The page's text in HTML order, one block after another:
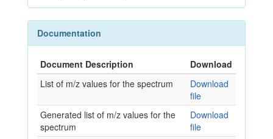
Documentation
Document Description
Download
List of m/z values for the spectrum
Download
file
Generated list of m/z values for the
spectrum
Download
file